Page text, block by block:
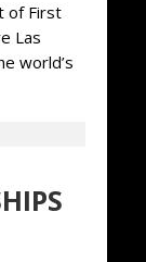
of First
Las
world’s